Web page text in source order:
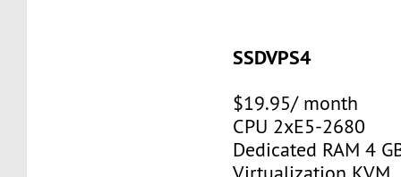
SSDVPS4
$19.95/ month
CPU 2xE5-2680
Dedicated RAM 4